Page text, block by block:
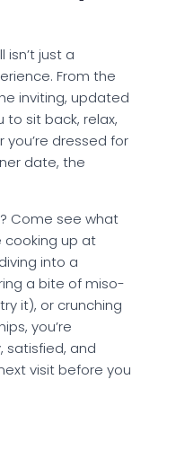
isn’t just a
From the
inviting, updated
sit back, relax,
you’re dressed for
date, the
Come see what
cooking up at
into a
a bite of miso-
it), or crunching
you’re
satisfied, and
visit before you